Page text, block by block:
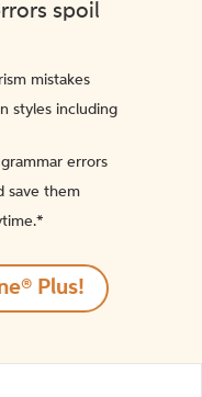
spoil
mistakes
styles including
errors
save them
Plus!